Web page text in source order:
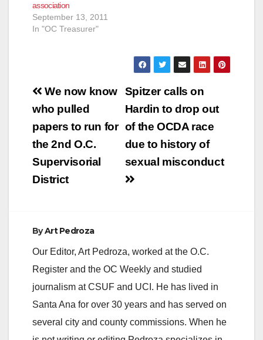
association
September 13, 2011
In "OC Treasurer"
Post
navigation
Spitzer calls on
Hardin to drop out
of the OCDA race
due to history of
sexual misconduct
We now know
who pulled
papers to run for
the 2nd O.C.
Supervisorial
District
ByArt Pedroza
Our Editor, Art Pedroza, worked at the O.C.
Register and the OC Weekly and studied
journalism at CSUF and UCI. He has lived in
Santa Ana for over 30 years and has served on
several city and county commissions. When he